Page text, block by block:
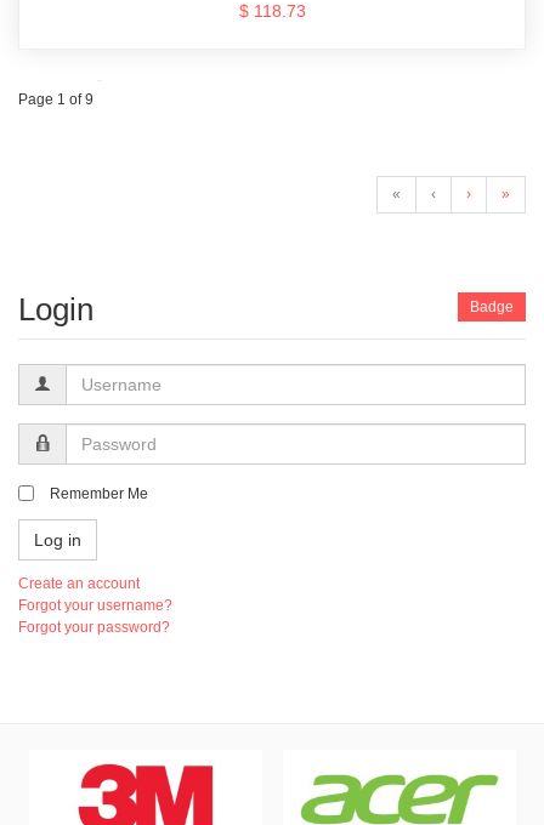
$ 118.73
Page 1 of 9
« ‹ › »
Login
Username
Password
Remember Me
Log in
Create an account
Forgot your username?
Forgot your password?
Badge